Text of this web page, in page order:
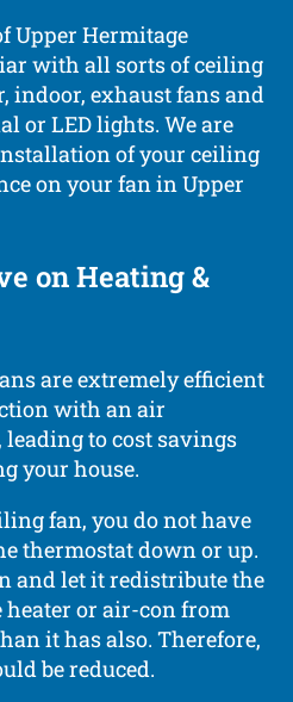
Upper Hermitage
with all sorts of ceiling
indoor, exhaust fans and
or LED lights. We are
of your ceiling
on your fan in Upper
on Heating &
are extremely efficient
with an air
to cost savings
your house.
fan, you do not have
thermostat down or up.
and let it redistribute the
or air-con from
it has also. Therefore,
be reduced.